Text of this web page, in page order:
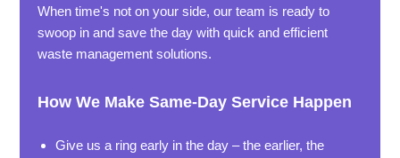
When time's not on your side, our team is ready to
swoop in and save the day with quick and efficient
waste management solutions.
How We Make Same-Day Service Happen
Give us a ring early in the day – the earlier, the